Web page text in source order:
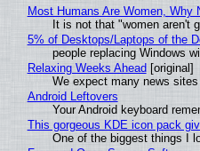
Most Humans Are Women, Why
It is not that "women aren't
5% of Desktops/Laptops of the
people replacing Windows
Relaxing Weeks Ahead [original]
We expect many news
Android Leftovers
Your Android keyboard
This gorgeous KDE icon pack
One of the biggest things I